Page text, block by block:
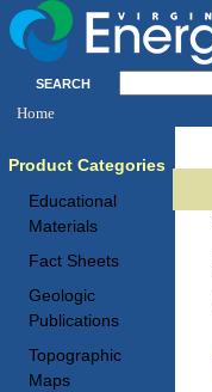
SEARCH
Home
Product Categories
Educational
Materials
Fact Sheets
Geologic
Publications
Topographic
Maps